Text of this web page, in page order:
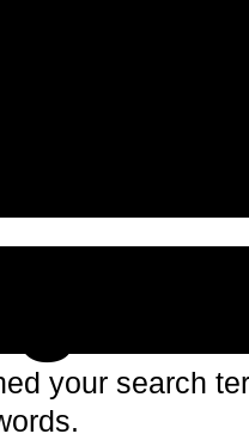
your search